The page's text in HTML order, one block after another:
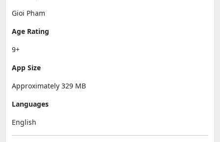
Gioi Pham
Age Rating
9+
App Size
Approximately 329 MB
Languages
English